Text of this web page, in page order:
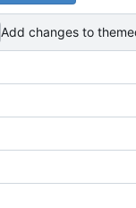
Add changes to